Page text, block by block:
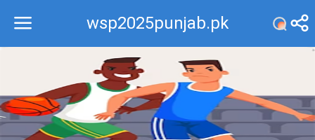
wsp2025punjab.pk
Recommend
Top